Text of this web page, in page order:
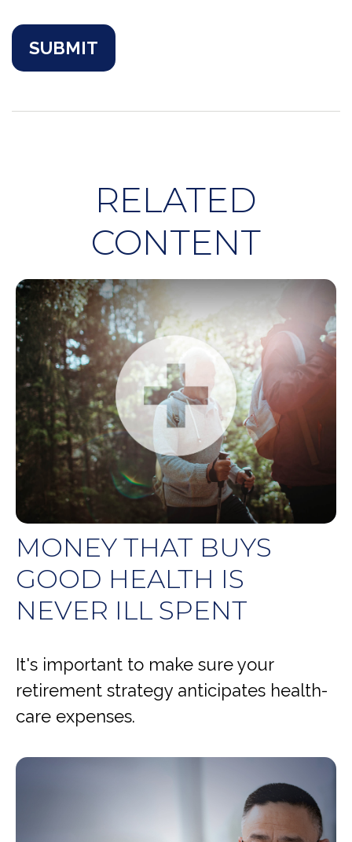
RELATED
CONTENT
MONEY THAT BUYS
GOOD HEALTH IS
NEVER ILL SPENT
It's important to make sure your
retirement strategy anticipates health-
care expenses.